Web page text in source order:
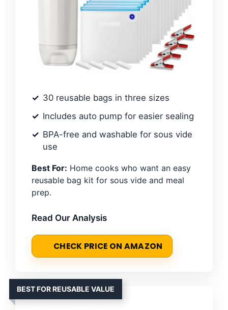
30 reusable bags in three sizes
Includes auto pump for easier sealing
BPA-free and washable for sous vide
use
Best For: Home cooks who want an easy
reusable bag kit for sous vide and meal
prep.
Read Our Analysis
CHECK PRICE ON AMAZON
BEST FOR REUSABLE VALUE